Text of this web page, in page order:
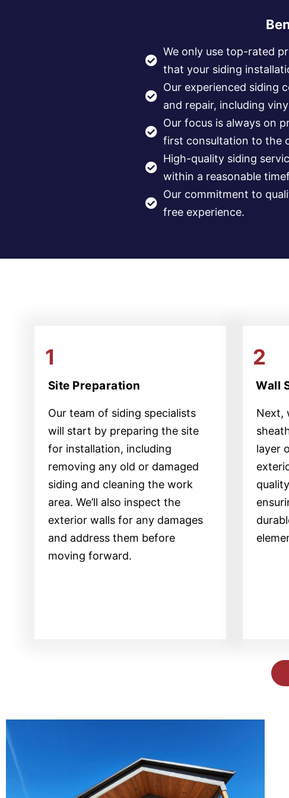
We only use top-rated
that your siding
Our experienced siding
and repair, including
Our focus is always on
first consultation to the
High-quality siding
within a reasonable
Our commitment to
free experience.
1
Site Preparation
Our team of siding specialists
will start by preparing the site
for installation, including
removing any old or damaged
siding and cleaning the work
area. We’ll also inspect the
exterior walls for any damages
and address them before
moving forward.
2
Wall
Next,
layer